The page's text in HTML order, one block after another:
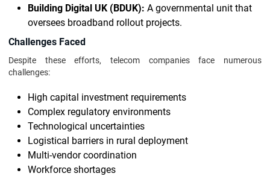
Building Digital UK (BDUK): A governmental unit that
oversees broadband rollout projects.
Challenges Faced
Despite these efforts, telecom companies face numerous
challenges:
High capital investment requirements
Complex regulatory environments
Technological uncertainties
Logistical barriers in rural deployment
Multi-vendor coordination
Workforce shortages